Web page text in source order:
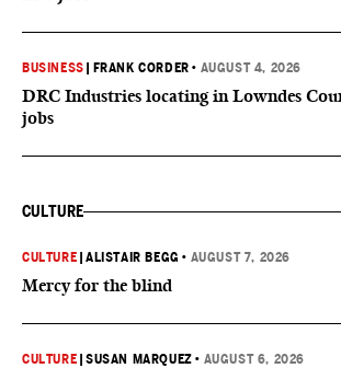
BUSINESS FRANK CORDER • AUGUST 4, 2026
DRC Industries locating in Lowndes
jobs
CULTURE
CULTURE |ALISTAIR BEGG • AUGUST 7, 2026
Mercy for the blind
CULTURE |SUSAN MARQUEZ • AUGUST 6, 2026